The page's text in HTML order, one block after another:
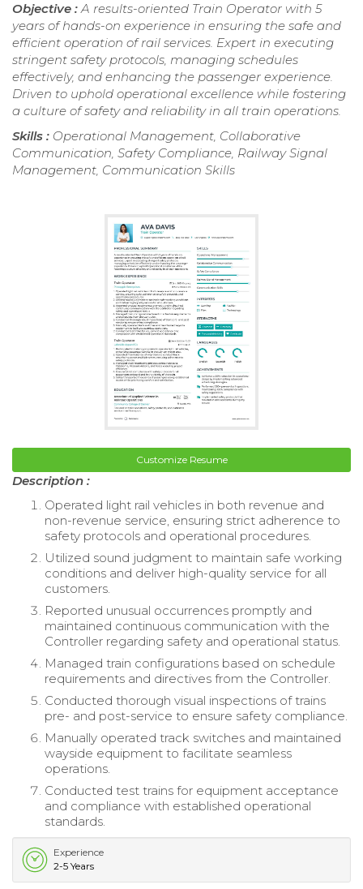
Objective :A results-oriented Train Operator with 5
years of hands-on experience in ensuring the safe and
efficient operation of rail services. Expert in executing
stringent safety protocols, managing schedules
effectively, and enhancing the passenger experience.
Driven to uphold operational excellence while fostering
a culture of safety and reliability in all train operations.
Skills : Operational Management, Collaborative
Communication, Safety Compliance, Railway Signal
Management, Communication Skills
Customize Resume
Description :
Operated light rail vehicles in both revenue and
non-revenue service, ensuring strict adherence to
safety protocols and operational procedures.
Utilized sound judgment to maintain safe working
conditions and deliver high-quality service for all
customers.
Reported unusual occurrences promptly and
maintained continuous communication with the
Controller regarding safety and operational status.
Managed train configurations based on schedule
requirements and directives from the Controller.
Conducted thorough visual inspections of trains
pre- and post-service to ensure safety compliance.
Manually operated track switches and maintained
wayside equipment to facilitate seamless
operations.
Conducted test trains for equipment acceptance
and compliance with established operational
standards.
Experience
2-5 Years